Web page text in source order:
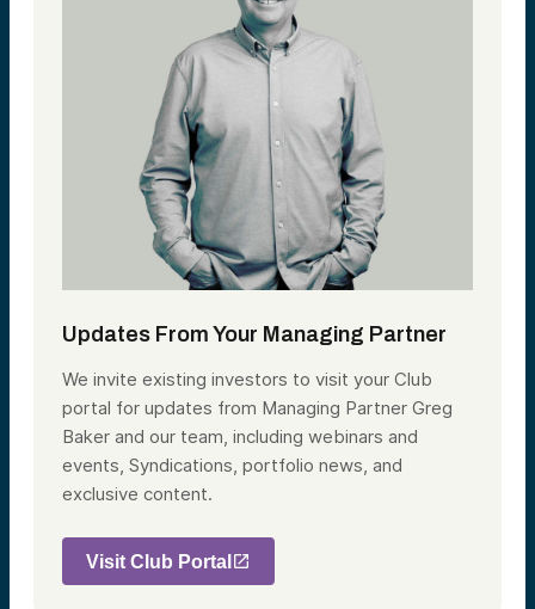
Updates From Your Managing Partner
We invite existing investors to visit your Club
portal for updates from Managing Partner Greg
Baker and our team, including webinars and
events, Syndications, portfolio news, and
exclusive content.
Visit Club Portal